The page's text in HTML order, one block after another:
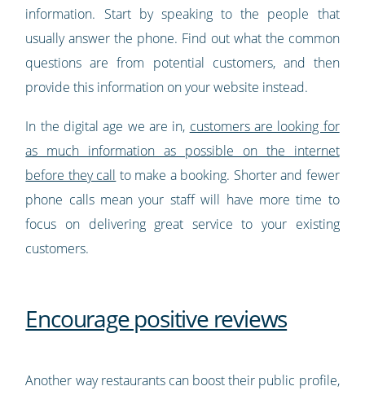
information. Start by speaking to the people that
usually answer the phone. Find out what the common
questions are from potential customers, and then
provide this information on your website instead.
In the digital age we are in, customers are looking for
as much information as possible on the internet
before they call to make a booking. Shorter and fewer
phone calls mean your staff will have more time to
focus on delivering great service to your existing
customers.
Encourage positive reviews
Another way restaurants can boost their public profile,